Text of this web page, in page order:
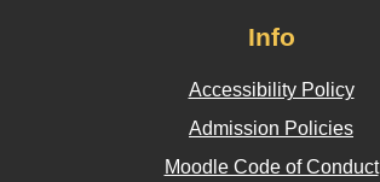
Info
Accessibility Policy
Admission Policies
Moodle Code of Conduct